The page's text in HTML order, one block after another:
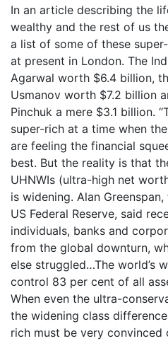
In an article describing the
wealthy and the rest of us
a list of some of these
at present in London. The
Agarwal worth $6.4 billion,
Usmanov worth $7.2 billion
Pinchuk a mere $3.1 billion.
super-rich at a time when
are feeling the financial
best. But the reality is that
UHNWIs (ultra-high net
is widening. Alan
US Federal Reserve, said
individuals, banks and
from the global downturn,
else struggled…The world’s
control 83 per cent of all
When even the ultra-
the widening class
rich must be very